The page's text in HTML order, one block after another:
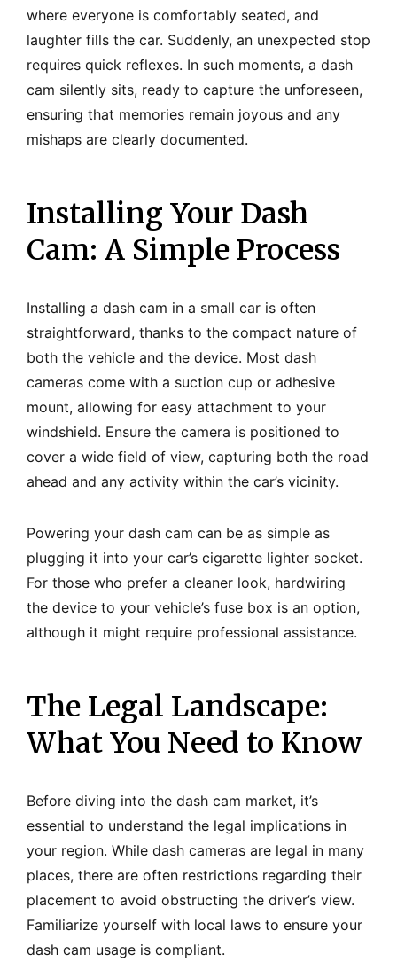
where everyone is comfortably seated, and
laughter fills the car. Suddenly, an unexpected stop
requires quick reflexes. In such moments, a dash
cam silently sits, ready to capture the unforeseen,
ensuring that memories remain joyous and any
mishaps are clearly documented.
Installing Your Dash
Cam: A Simple Process
Installing a dash cam in a small car is often
straightforward, thanks to the compact nature of
both the vehicle and the device. Most dash
cameras come with a suction cup or adhesive
mount, allowing for easy attachment to your
windshield. Ensure the camera is positioned to
cover a wide field of view, capturing both the road
ahead and any activity within the car’s vicinity.
Powering your dash cam can be as simple as
plugging it into your car’s cigarette lighter socket.
For those who prefer a cleaner look, hardwiring
the device to your vehicle’s fuse box is an option,
although it might require professional assistance.
The Legal Landscape:
What You Need to Know
Before diving into the dash cam market, it’s
essential to understand the legal implications in
your region. While dash cameras are legal in many
places, there are often restrictions regarding their
placement to avoid obstructing the driver’s view.
Familiarize yourself with local laws to ensure your
dash cam usage is compliant.